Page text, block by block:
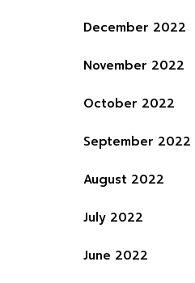
December 2022
November 2022
October 2022
September 2022
August 2022
July 2022
June 2022